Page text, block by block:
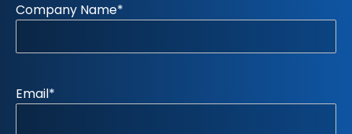
Company Name*
Email*